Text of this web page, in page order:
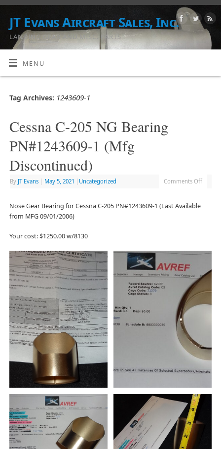
JT Evans Aircraft Sales, Inc.
LANDING GEAR AND MISC. PARTS
MENU
Tag Archives: 1243609-1
Cessna C-205 NG Bearing
PN#1243609-1 (Mfg
Discontinued)
By JT Evans May 5, 2021 Uncategorized Comments Off
Nose Gear Bearing for Cessna C-205 PN#1243609-1 (Last Available
from MFG 09/01/2006)
Your cost: $1250.00 w/8130